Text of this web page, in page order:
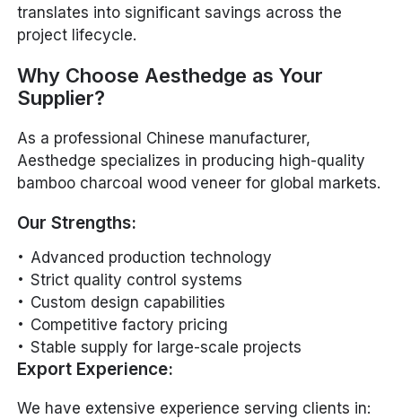
translates into significant savings across the
project lifecycle.
Why Choose Aesthedge as Your
Supplier?
As a professional Chinese manufacturer,
Aesthedge specializes in producing high-quality
bamboo charcoal wood veneer for global markets.
Our Strengths:
Advanced production technology
Strict quality control systems
Custom design capabilities
Competitive factory pricing
Stable supply for large-scale projects
Export Experience:
We have extensive experience serving clients in: